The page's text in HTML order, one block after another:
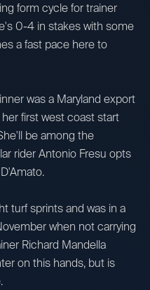
form cycle for trainer
0-4 in stakes with some
a fast pace here to
was a Maryland export
first west coast start
be among the
rider Antonio Fresu opts
turf sprints and was in a
when not carrying
Richard Mandella
on this hands, but is